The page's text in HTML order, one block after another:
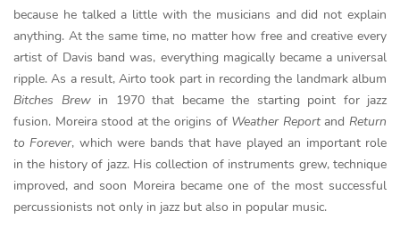
because he talked a little with the musicians and did not explain
anything. At the same time, no matter how free and creative every
artist of Davis band was, everything magically became a universal
ripple. As a result, Airto took part in recording the landmark album
Bitches Brewin 1970 that became the starting point for jazz
fusion. Moreira stood at the origins of Weather ReportandReturn
to Forever, which were bands that have played an important role
in the history of jazz. His collection of instruments grew, technique
improved, and soon Moreira became one of the most successful
percussionists not only in jazz but also in popular music.